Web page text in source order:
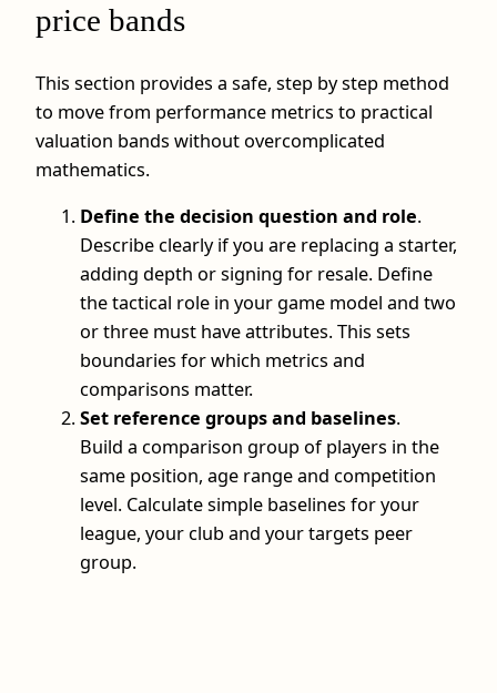
price bands
This section provides a safe, step by step method
to move from performance metrics to practical
valuation bands without overcomplicated
mathematics.
Define the decision question and role.
Describe clearly if you are replacing a starter,
adding depth or signing for resale. Define
the tactical role in your game model and two
or three must have attributes. This sets
boundaries for which metrics and
comparisons matter.
Set reference groups and baselines.
Build a comparison group of players in the
same position, age range and competition
level. Calculate simple baselines for your
league, your club and your targets peer
group.